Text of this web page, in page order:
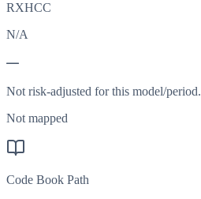
RXHCC
N/A
—
Not risk-adjusted for this model/period.
Not mapped
Code Book Path